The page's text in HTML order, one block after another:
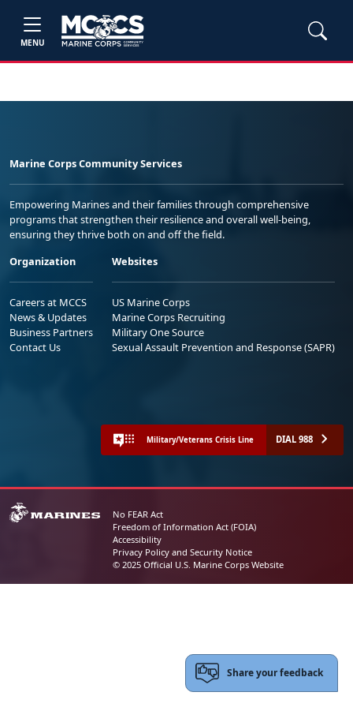
MENU
Marine Corps Community Services
Empowering Marines and their families through comprehensive
programs that strengthen their resilience and overall well-being,
ensuring they thrive both on and off the field.
Organization
Careers at MCCS
News & Updates
Business Partners
Contact Us
Websites
US Marine Corps
Marine Corps Recruiting
Military One Source
Sexual Assault Prevention and Response (SAPR)
Military/Veterans Crisis Line DIAL 988
No FEAR Act
Freedom of Information Act (FOIA)
Accessibility
Privacy Policy and Security Notice
© 2025 Official U.S. Marine Corps Website
Share your feedback